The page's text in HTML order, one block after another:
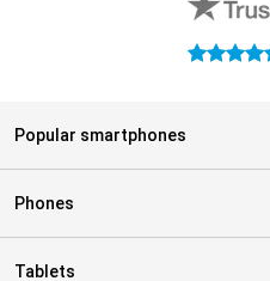
4.6 stars
Popular smartphones
Phones
Tablets